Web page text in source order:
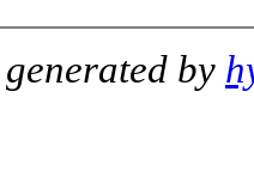
by